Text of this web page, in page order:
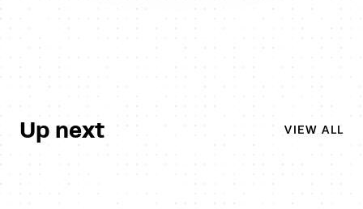
Up next VIEW ALL